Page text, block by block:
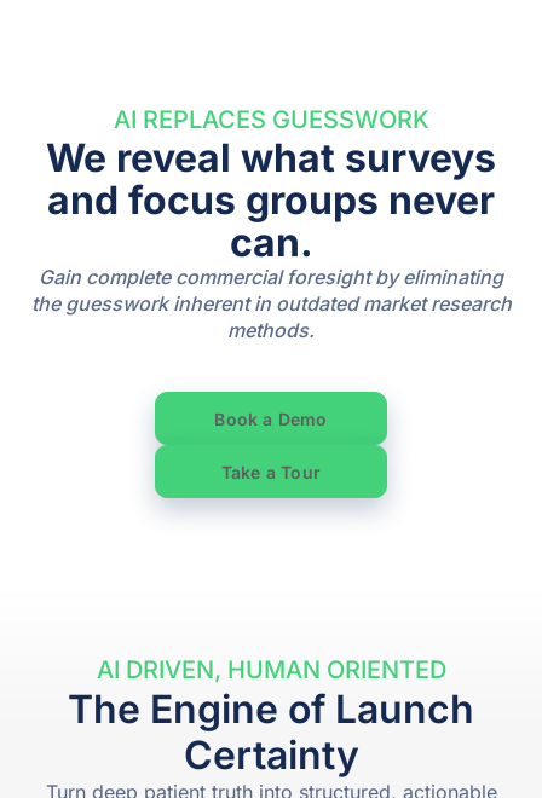
AI REPLACES GUESSWORK
We reveal what surveys
and focus groups never
can.
Gain complete commercial foresight by eliminating
the guesswork inherent in outdated market research
methods.
Book a Demo
Take a Tour
AI DRIVEN, HUMAN ORIENTED
The Engine of Launch
Certainty
Turn deep patient truth into structured, actionable